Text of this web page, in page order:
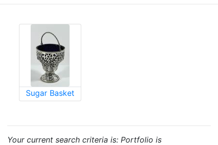
Sugar Basket
Your current search criteria is: Portfolio is